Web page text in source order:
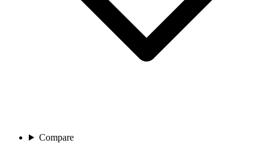
Compare